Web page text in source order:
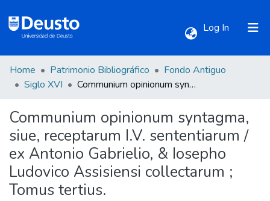
Log In (current)
Communities & Collections
All of DSpace
Statistics
Home Patrimonio Bibliográfico
Fondo Antiguo
Siglo XVI
Communium opinionum syntagma, siue, receptarum I.V. sententiarum / ex Antonio Gabrielio, & Iosepho Ludovico Assisiensi collectarum ; Tomus tertius.
Communium opinionum syntagma,
siue, receptarum I.V. sententiarum /
ex Antonio Gabrielio, & Iosepho
Ludovico Assisiensi collectarum ;
Tomus tertius.